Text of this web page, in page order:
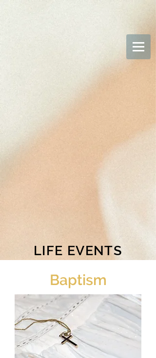
Baptism
LIFE EVENTS